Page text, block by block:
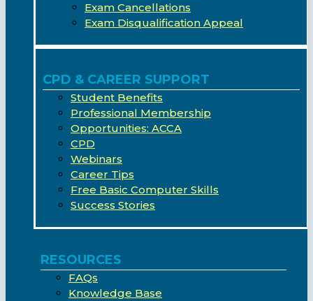
Exam Cancellations
Exam Disqualification Appeal
CPD & CAREER SUPPORT
Student Benefits
Professional Membership
Opportunities: ACCA
CPD
Webinars
Career Tips
Free Basic Computer Skills
Success Stories
RESOURCES
FAQs
Knowledge Base